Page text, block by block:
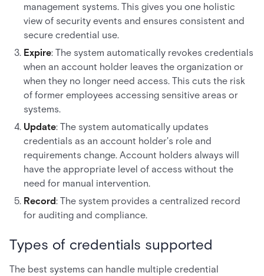
management systems. This gives you one holistic
view of security events and ensures consistent and
secure credential use.
Expire: The system automatically revokes credentials
when an account holder leaves the organization or
when they no longer need access. This cuts the risk
of former employees accessing sensitive areas or
systems.
Update: The system automatically updates
credentials as an account holder's role and
requirements change. Account holders always will
have the appropriate level of access without the
need for manual intervention.
Record: The system provides a centralized record
for auditing and compliance.
Types of credentials supported
The best systems can handle multiple credential